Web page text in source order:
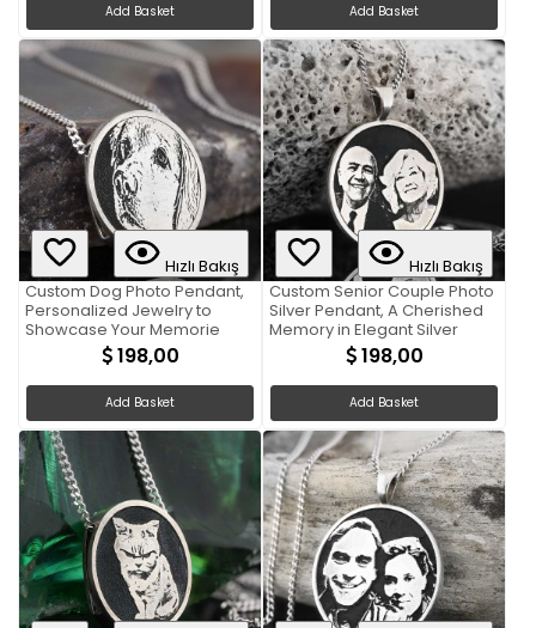
Add Basket Add Basket
Hızlı Bakış
Custom Dog Photo Pendant,
Personalized Jewelry to
Showcase Your Memorie
198,00
Add Basket
Hızlı Bakış
Custom Senior Couple Photo
Silver Pendant, A Cherished
Memory in Elegant Silver
198,00
Add Basket